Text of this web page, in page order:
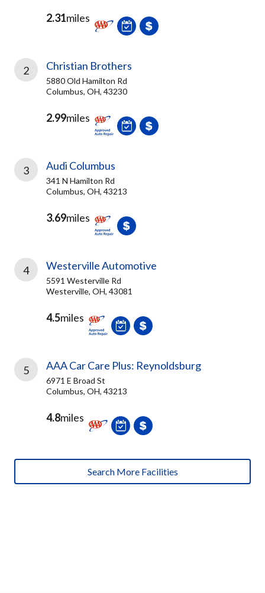
2.31miles
2 Christian Brothers
5880 Old Hamilton Rd
Columbus, OH, 43230
2.99miles
3 Audi Columbus
341 N Hamilton Rd
Columbus, OH, 43213
3.69miles
4 Westerville Automotive
5591 Westerville Rd
Westerville, OH, 43081
4.5miles
5 AAA Car Care Plus: Reynoldsburg
6971 E Broad St
Columbus, OH, 43213
4.8miles
Search More Facilities